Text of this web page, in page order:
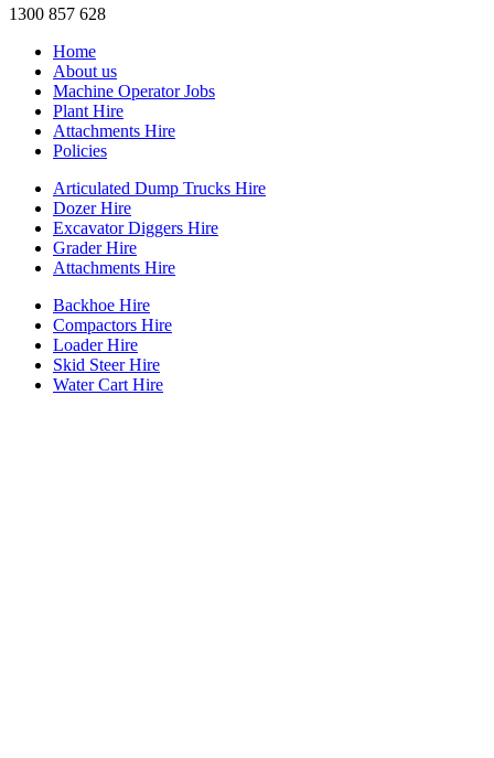
1300 857 628
Home
About us
Machine Operator Jobs
Plant Hire
Attachments Hire
Policies
Articulated Dump Trucks Hire
Dozer Hire
Excavator Diggers Hire
Grader Hire
Attachments Hire
Backhoe Hire
Compactors Hire
Loader Hire
Skid Steer Hire
Water Cart Hire